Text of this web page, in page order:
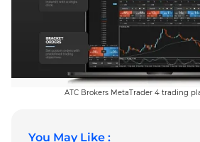
ATC Brokers MetaTrader 4 trading
You May Like :